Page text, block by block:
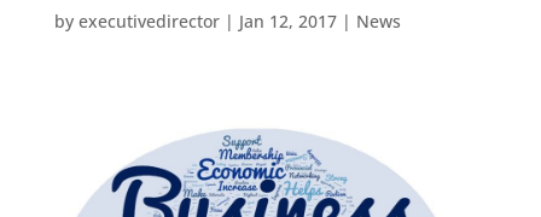
by executivedirector| Jan 12, 2017| News